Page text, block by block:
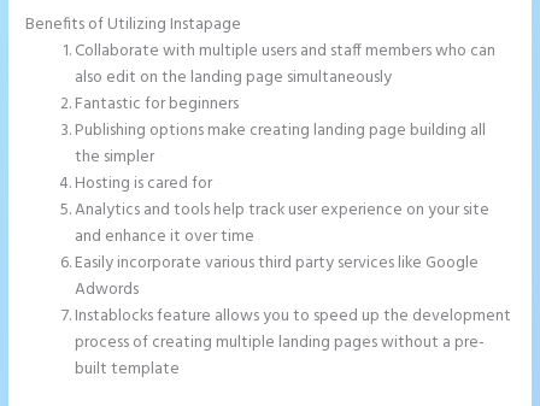
Benefits of Utilizing Instapage
Collaborate with multiple users and staff members who can
also edit on the landing page simultaneously
Fantastic for beginners
Publishing options make creating landing page building all
the simpler
Hosting is cared for
Analytics and tools help track user experience on your site
and enhance it over time
Easily incorporate various third party services like Google
Adwords
Instablocks feature allows you to speed up the development
process of creating multiple landing pages without a pre-
built template